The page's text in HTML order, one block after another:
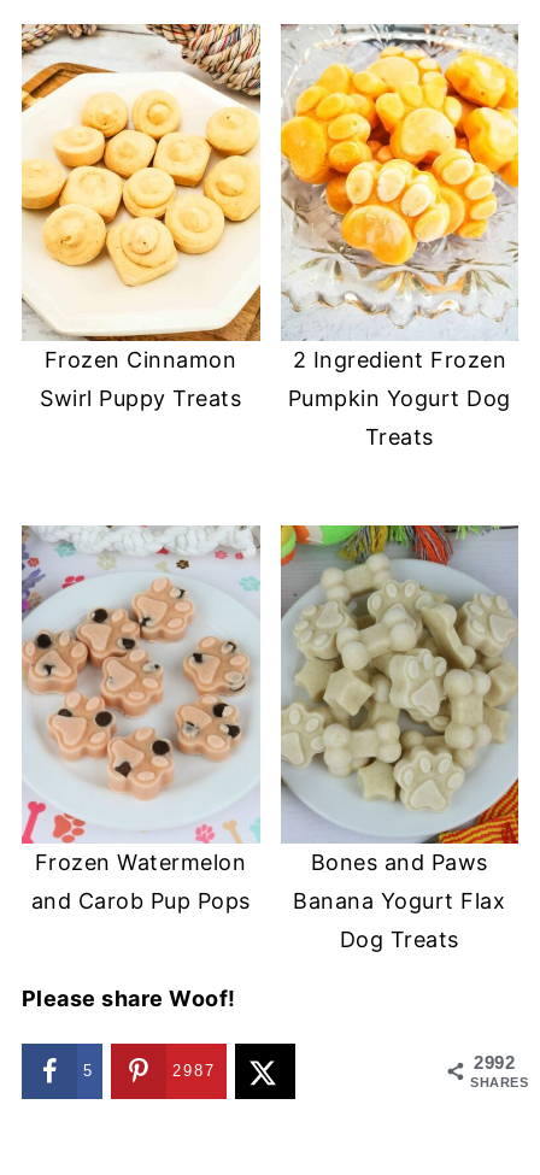
Frozen Cinnamon
Swirl Puppy Treats
2 Ingredient Frozen
Pumpkin Yogurt Dog
Treats
Frozen Watermelon
and Carob Pup Pops
Bones and Paws
Banana Yogurt Flax
Dog Treats
Please share Woof!
2992
SHARES
5 2987